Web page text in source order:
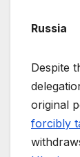
Russia
Despite
original
forcibly